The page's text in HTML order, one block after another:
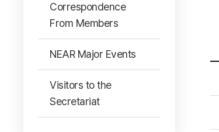
Correspondence
From Members
NEAR Major Events
Visitors to the
Secretariat